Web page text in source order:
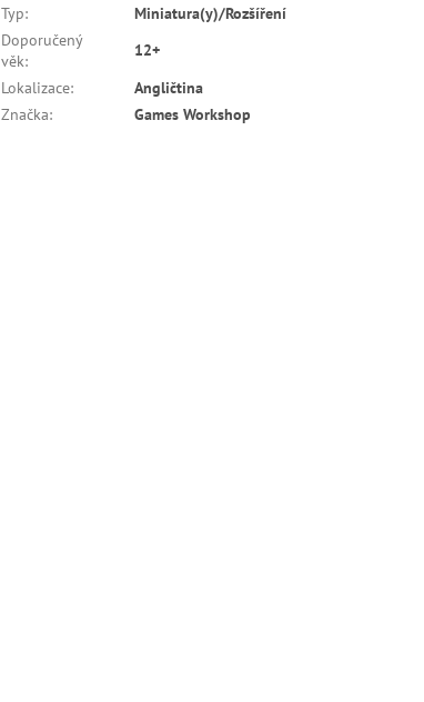
Typ:
Miniatura(y)/Rozšíření
Doporučený
věk:
12+
Lokalizace:
Angličtina
Značka: Games Workshop